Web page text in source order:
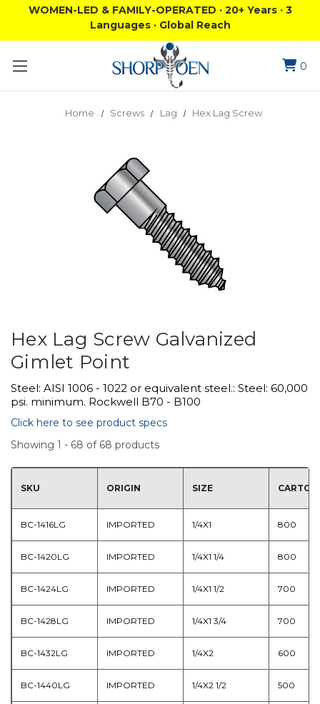
WOMEN-LED & FAMILY-OPERATED · 20+ Years · 3
Languages · Global Reach
0
Home Screws Lag Hex Lag Screw
Hex Lag Screw Galvanized
Gimlet Point
Steel: AISI 1006 - 1022 or equivalent steel.: Steel: 60,000
psi. minimum. Rockwell B70 - B100
Click here to see product specs
Showing 1 - 68 of 68 products
SKU ORIGIN SIZE
BC-1416LG IMPORTED 1/4X1 800
BC-1420LG IMPORTED 1/4X1 1/4 800
BC-1424LG IMPORTED 1/4X1 1/2 700
BC-1428LG IMPORTED 1/4X1 3/4 700
BC-1432LG IMPORTED 1/4X2 600
BC-1440LG IMPORTED 1/4X2 1/2 500